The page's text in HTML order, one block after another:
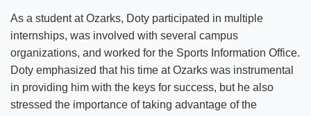
As a student at Ozarks, Doty participated in multiple
internships, was involved with several campus
organizations, and worked for the Sports Information Office.
Doty emphasized that his time at Ozarks was instrumental
in providing him with the keys for success, but he also
stressed the importance of taking advantage of the